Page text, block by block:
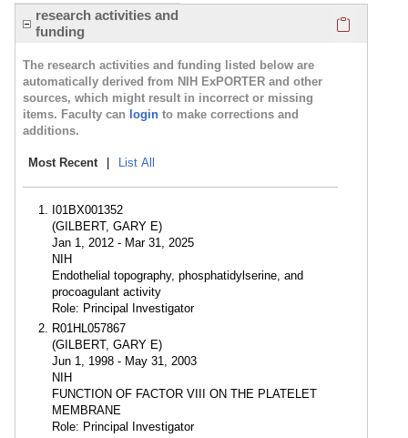
research activities and
funding
The research activities and funding listed below are
automatically derived from NIH ExPORTER and other
sources, which might result in incorrect or missing
items. Faculty can login to make corrections and
additions.
Most Recent List All
I01BX001352
(GILBERT, GARY E)
Jan 1, 2012 - Mar 31, 2025
NIH
Endothelial topography, phosphatidylserine, and
procoagulant activity
Role: Principal Investigator
R01HL057867
(GILBERT, GARY E)
Jun 1, 1998 - May 31, 2003
NIH
FUNCTION OF FACTOR VIII ON THE PLATELET
MEMBRANE
Role: Principal Investigator